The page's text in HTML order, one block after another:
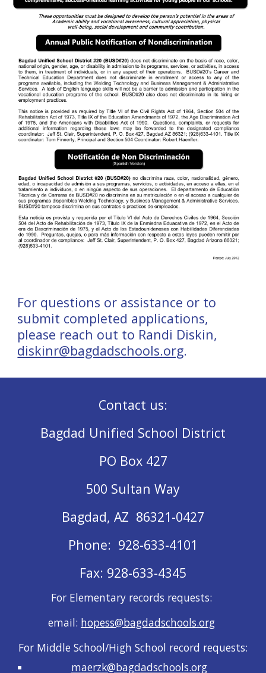
For questions or assistance or to
submit completed applications,
please reach out to Randi Diskin,
diskinr@bagdadschools.org.
Contact us:
Bagdad Unified School District
PO Box 427
500 Sultan Way
Bagdad, AZ 86321-0427
Phone: 928-633-4101
Fax: 928-633-4345
For Elementary records requests:
email: hopess@bagdadschools.org
For Middle School/High School record requests:
maerzk@bagdadschools.org